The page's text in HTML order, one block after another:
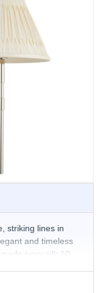
striking lines in
and timeless
ivory silk 10
- 103357